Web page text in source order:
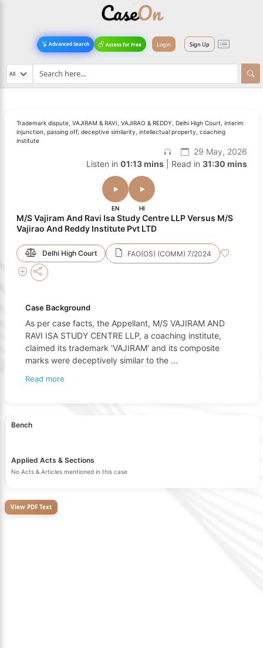
Advanced Search Access for Free Login Sign Up
Trademark dispute, VAJIRAM & RAVI, VAJIRAO & REDDY, Delhi High Court, interim
injunction, passing off, deceptive similarity, intellectual property, coaching
institute
29 May, 2026
Listen in 01:13 mins| Read in 31:30 mins
EN HI
M/S Vajiram And Ravi Isa Study Centre LLP Versus M/S
Vajirao And Reddy Institute Pvt LTD
Delhi High Court FAO(OS) (COMM) 7/2024
Case Background
As per case facts, the Appellant, M/S VAJIRAM AND
RAVI ISA STUDY CENTRE LLP, a coaching institute,
claimed its trademark 'VAJIRAM' and its composite
marks were deceptively similar to the ...
Read more
Bench
Applied Acts & Sections
No Acts & Articles mentioned in this case
View PDF Text